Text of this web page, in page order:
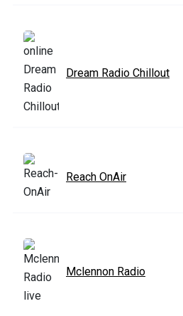
Dream Radio Chillout
Reach OnAir
Mclennon Radio